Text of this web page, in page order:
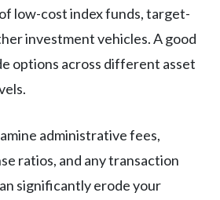
low-cost index funds, target-
investment vehicles. A good
options across different asset
administrative fees,
ratios, and any transaction
significantly erode your